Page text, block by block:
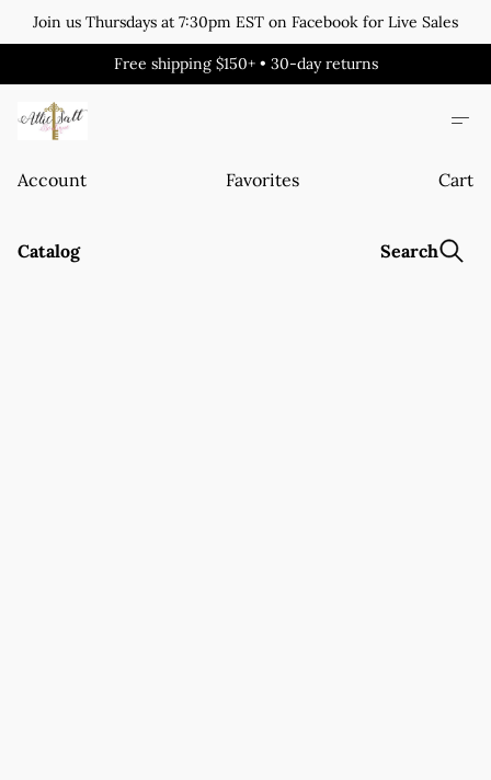
Join us Thursdays at 7:30pm EST on Facebook for Live Sales
Free shipping $150+ • 30-day returns
Account Favorites Cart
Catalog Search